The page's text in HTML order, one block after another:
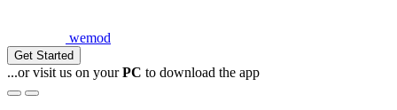
wemod
Get Started
...or visit us on yourPC to download the app